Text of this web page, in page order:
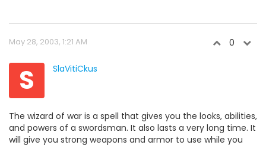
May 28, 2003, 1:21 AM 0
S SlaVitiCkus
The wizard of war is a spell that gives you the looks, abilities,
and powers of a swordsman. It also lasts a very long time. It
will give you strong weapons and armor to use while you